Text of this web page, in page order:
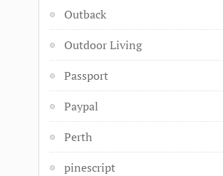
Outback
Outdoor Living
Passport
Paypal
Perth
pinescript